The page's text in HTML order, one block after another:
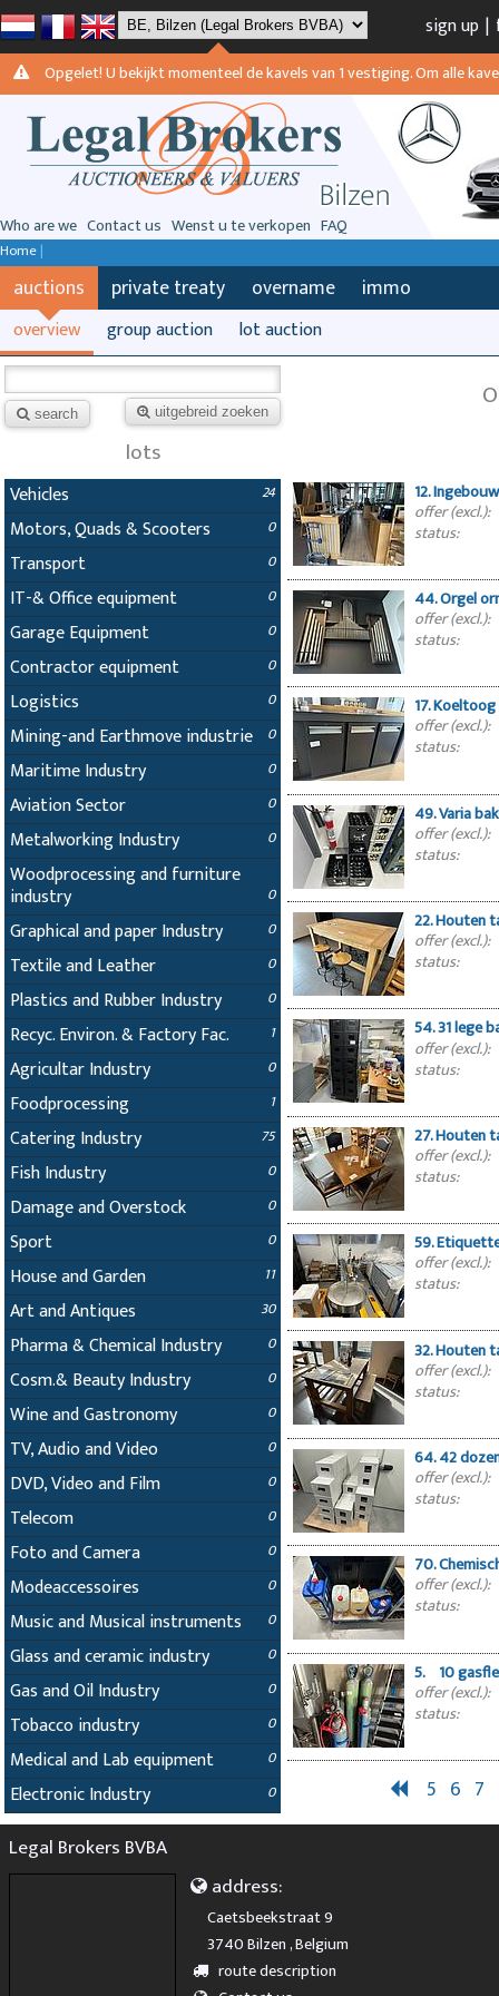
sign up |
Opgelet! U bekijkt momenteel de kavels van 1 vestiging. Om alle
Who are we Contact us Wenst u te verkopen FAQ
Home|
auctions private treaty overname immo
overview group auction lot auction
search uitgebreid zoeken
lots
Vehicles 24
Motors, Quads & Scooters 0
Transport 0
IT-& Office equipment 0
Garage Equipment 0
Contractor equipment 0
Logistics 0
Mining-and Earthmove industrie 0
Maritime Industry 0
Aviation Sector 0
Metalworking Industry 0
Woodprocessing and furniture
industry 0
Graphical and paper Industry 0
Textile and Leather 0
Plastics and Rubber Industry 0
Recyc. Environ. & Factory Fac. 1
Agricultar Industry 0
Foodprocessing 1
Catering Industry 75
Fish Industry 0
Damage and Overstock 0
Sport 0
House and Garden 11
Art and Antiques 30
Pharma & Chemical Industry 0
Cosm.& Beauty Industry 0
Wine and Gastronomy 0
TV, Audio and Video 0
DVD, Video and Film 0
Telecom 0
Foto and Camera 0
Modeaccessoires 0
Music and Musical instruments 0
Glass and ceramic industry 0
Gas and Oil Industry 0
Tobacco industry 0
Medical and Lab equipment 0
Electronic Industry 0
12.
offer (excl.):
status:
44. Orgel
offer (excl.):
status:
17.
offer (excl.):
status:
49. Varia
offer (excl.):
status:
22. Houten
offer (excl.):
status:
54. 31 lege
offer (excl.):
status:
27. Houten
offer (excl.):
status:
59.
offer (excl.):
status:
32. Houten
offer (excl.):
status:
64. 42
offer (excl.):
status:
70.
offer (excl.):
status:
5. 10
offer (excl.):
status:
5 6 7
Legal Brokers BVBA
address:
Caetsbeekstraat 9
3740 Bilzen , Belgium
route description